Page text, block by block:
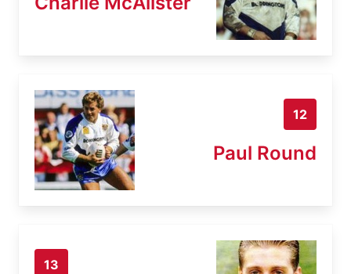
12
Paul Round
13